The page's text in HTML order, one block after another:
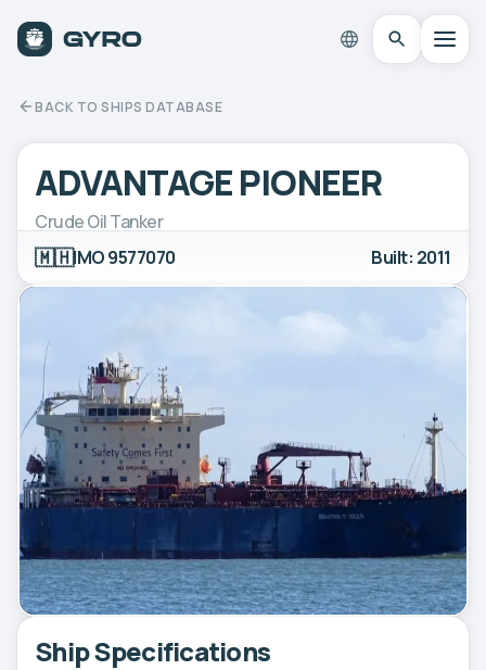
BACK TO SHIPS DATABASE
ADVANTAGE PIONEER
Crude Oil Tanker
🇲🇭IMO 9577070 Built: 2011
Ship Specifications